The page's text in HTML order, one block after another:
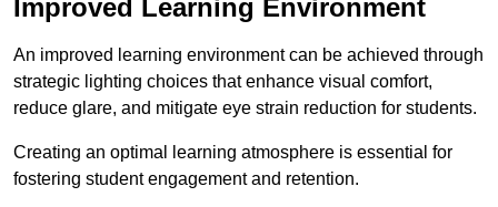
Improved Learning Environment
An improved learning environment can be achieved through
strategic lighting choices that enhance visual comfort,
reduce glare, and mitigate eye strain reduction for students.
Creating an optimal learning atmosphere is essential for
fostering student engagement and retention.